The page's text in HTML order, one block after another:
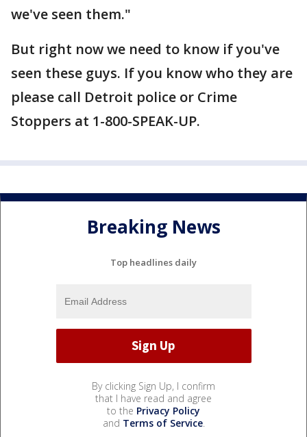
we've seen them."
But right now we need to know if you've
seen these guys. If you know who they are
please call Detroit police or Crime
Stoppers at 1-800-SPEAK-UP.
Breaking News
Top headlines daily
By clicking Sign Up, I confirm
that I have read and agree
to the Privacy Policy
and Terms of Service.